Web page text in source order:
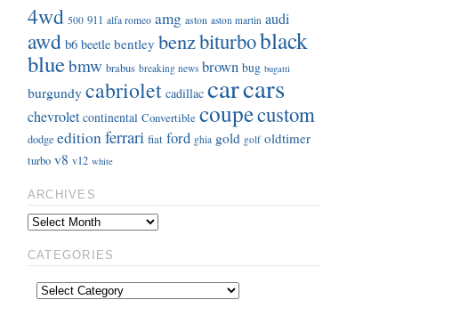
4wd 500 911 alfa romeo amg aston aston martin audi
awd b6 beetle bentley benzbiturboblack
bluebmw brabus breaking news brown bug bugatti
burgundy cabriolet cadillac carcars
chevrolet continental Convertible coupecustom
dodge editionferrari fiat ford ghia gold golf oldtimer
turbo v8 v12 white
ARCHIVES
CATEGORIES